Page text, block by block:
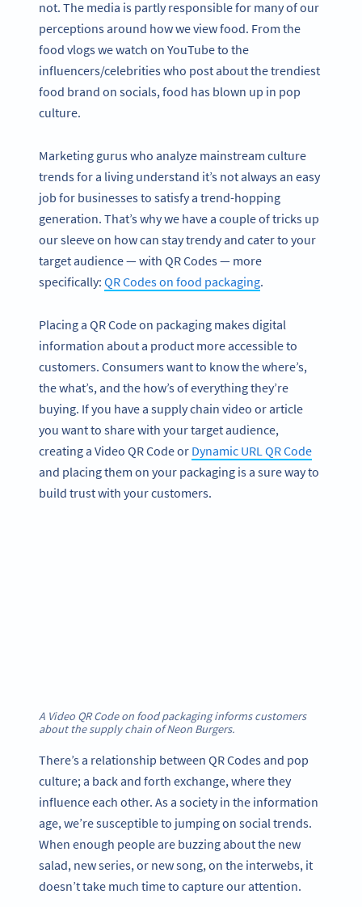
not. The media is partly responsible for many of our
perceptions around how we view food. From the
food vlogs we watch on YouTube to the
influencers/celebrities who post about the trendiest
food brand on socials, food has blown up in pop
culture.
Marketing gurus who analyze mainstream culture
trends for a living understand it’s not always an easy
job for businesses to satisfy a trend-hopping
generation. That’s why we have a couple of tricks up
our sleeve on how can stay trendy and cater to your
target audience — with QR Codes — more
specifically: QR Codes on food packaging.
Placing a QR Code on packaging makes digital
information about a product more accessible to
customers. Consumers want to know the where’s,
the what’s, and the how’s of everything they’re
buying. If you have a supply chain video or article
you want to share with your target audience,
creating a Video QR Code or Dynamic URL QR Code
and placing them on your packaging is a sure way to
build trust with your customers.
A Video QR Code on food packaging informs customers
about the supply chain of Neon Burgers.
There’s a relationship between QR Codes and pop
culture; a back and forth exchange, where they
influence each other. As a society in the information
age, we’re susceptible to jumping on social trends.
When enough people are buzzing about the new
salad, new series, or new song, on the interwebs, it
doesn’t take much time to capture our attention.